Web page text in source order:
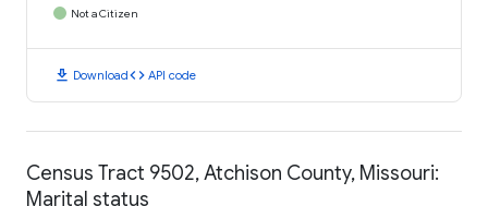
Not a Citizen
download Downloadcode API code
Census Tract 9502, Atchison County, Missouri:
Marital status